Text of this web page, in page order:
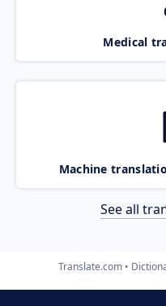
Medical
Machine
See all
Translate.com